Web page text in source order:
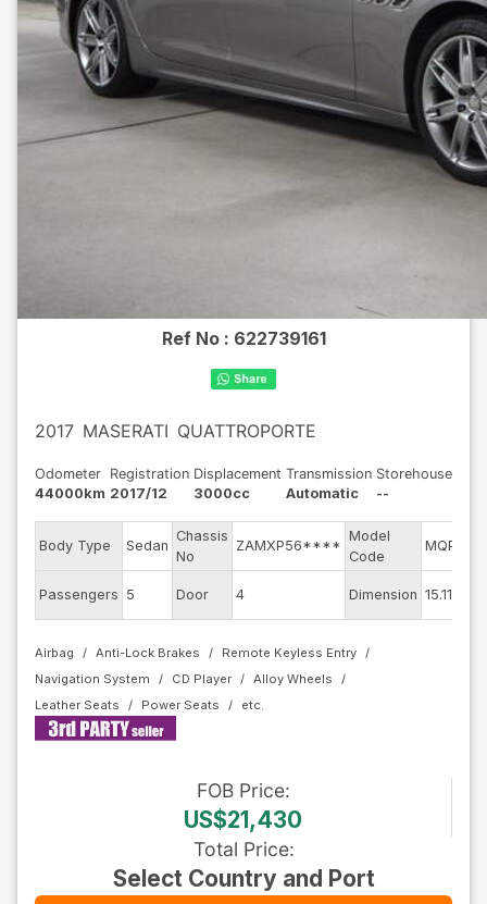
Ref No : 622739161
2017 MASERATI QUATTROPORTE
Odometer
44000km
Registration
2017/12
Displacement
3000cc
Transmission
Automatic
Storehouse
--
Body Type Sedan
Chassis
No
ZAMXP56****
Model
Code
MQP30C
Passengers 5 Door 4 Dimension 15.11
Airbag Anti-Lock Brakes
Remote Keyless Entry
Navigation System
CD Player
Alloy Wheels
Leather Seats
Power Seats
FOB Price:
US$21,430
Total Price:
Select Country and Port